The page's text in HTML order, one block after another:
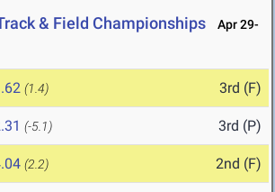
& Field Championships
Apr 29-
(1.4) 3rd (F)
(-5.1) 3rd (P)
(2.2) 2nd (F)